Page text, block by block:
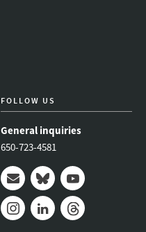
FOLLOW US
General inquiries
650-723-4581
Mail BlueskyYoutube